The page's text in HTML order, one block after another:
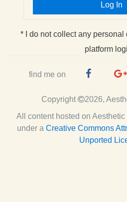
Log In
* I do not collect any personal
platform
find me on
Copyright
2026,
All content hosted on
under a Creative Commons
Unported